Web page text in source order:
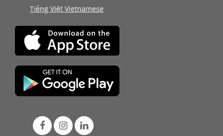
Tiếng Việt Vietnamese